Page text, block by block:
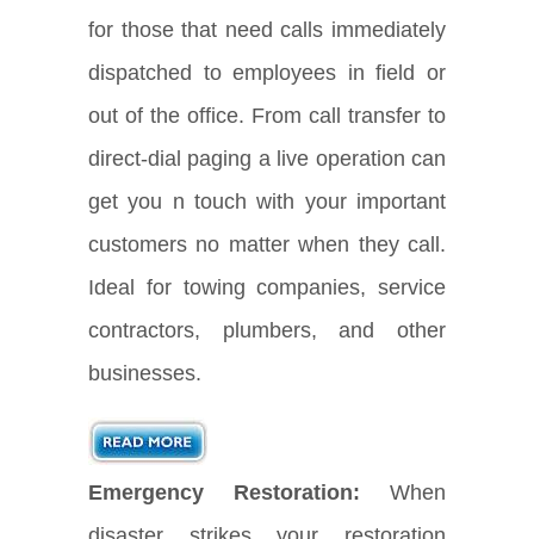
for those that need calls immediately
dispatched to employees in field or
out of the office. From call transfer to
direct-dial paging a live operation can
get you n touch with your important
customers no matter when they call.
Ideal for towing companies, service
contractors, plumbers, and other
businesses.
Emergency Restoration: When